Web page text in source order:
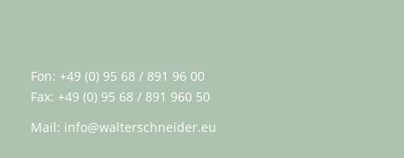
Fon: +49 (0) 95 68 / 891 96 00
Fax: +49 (0) 95 68 / 891 960 50
Mail: info@walterschneider.eu